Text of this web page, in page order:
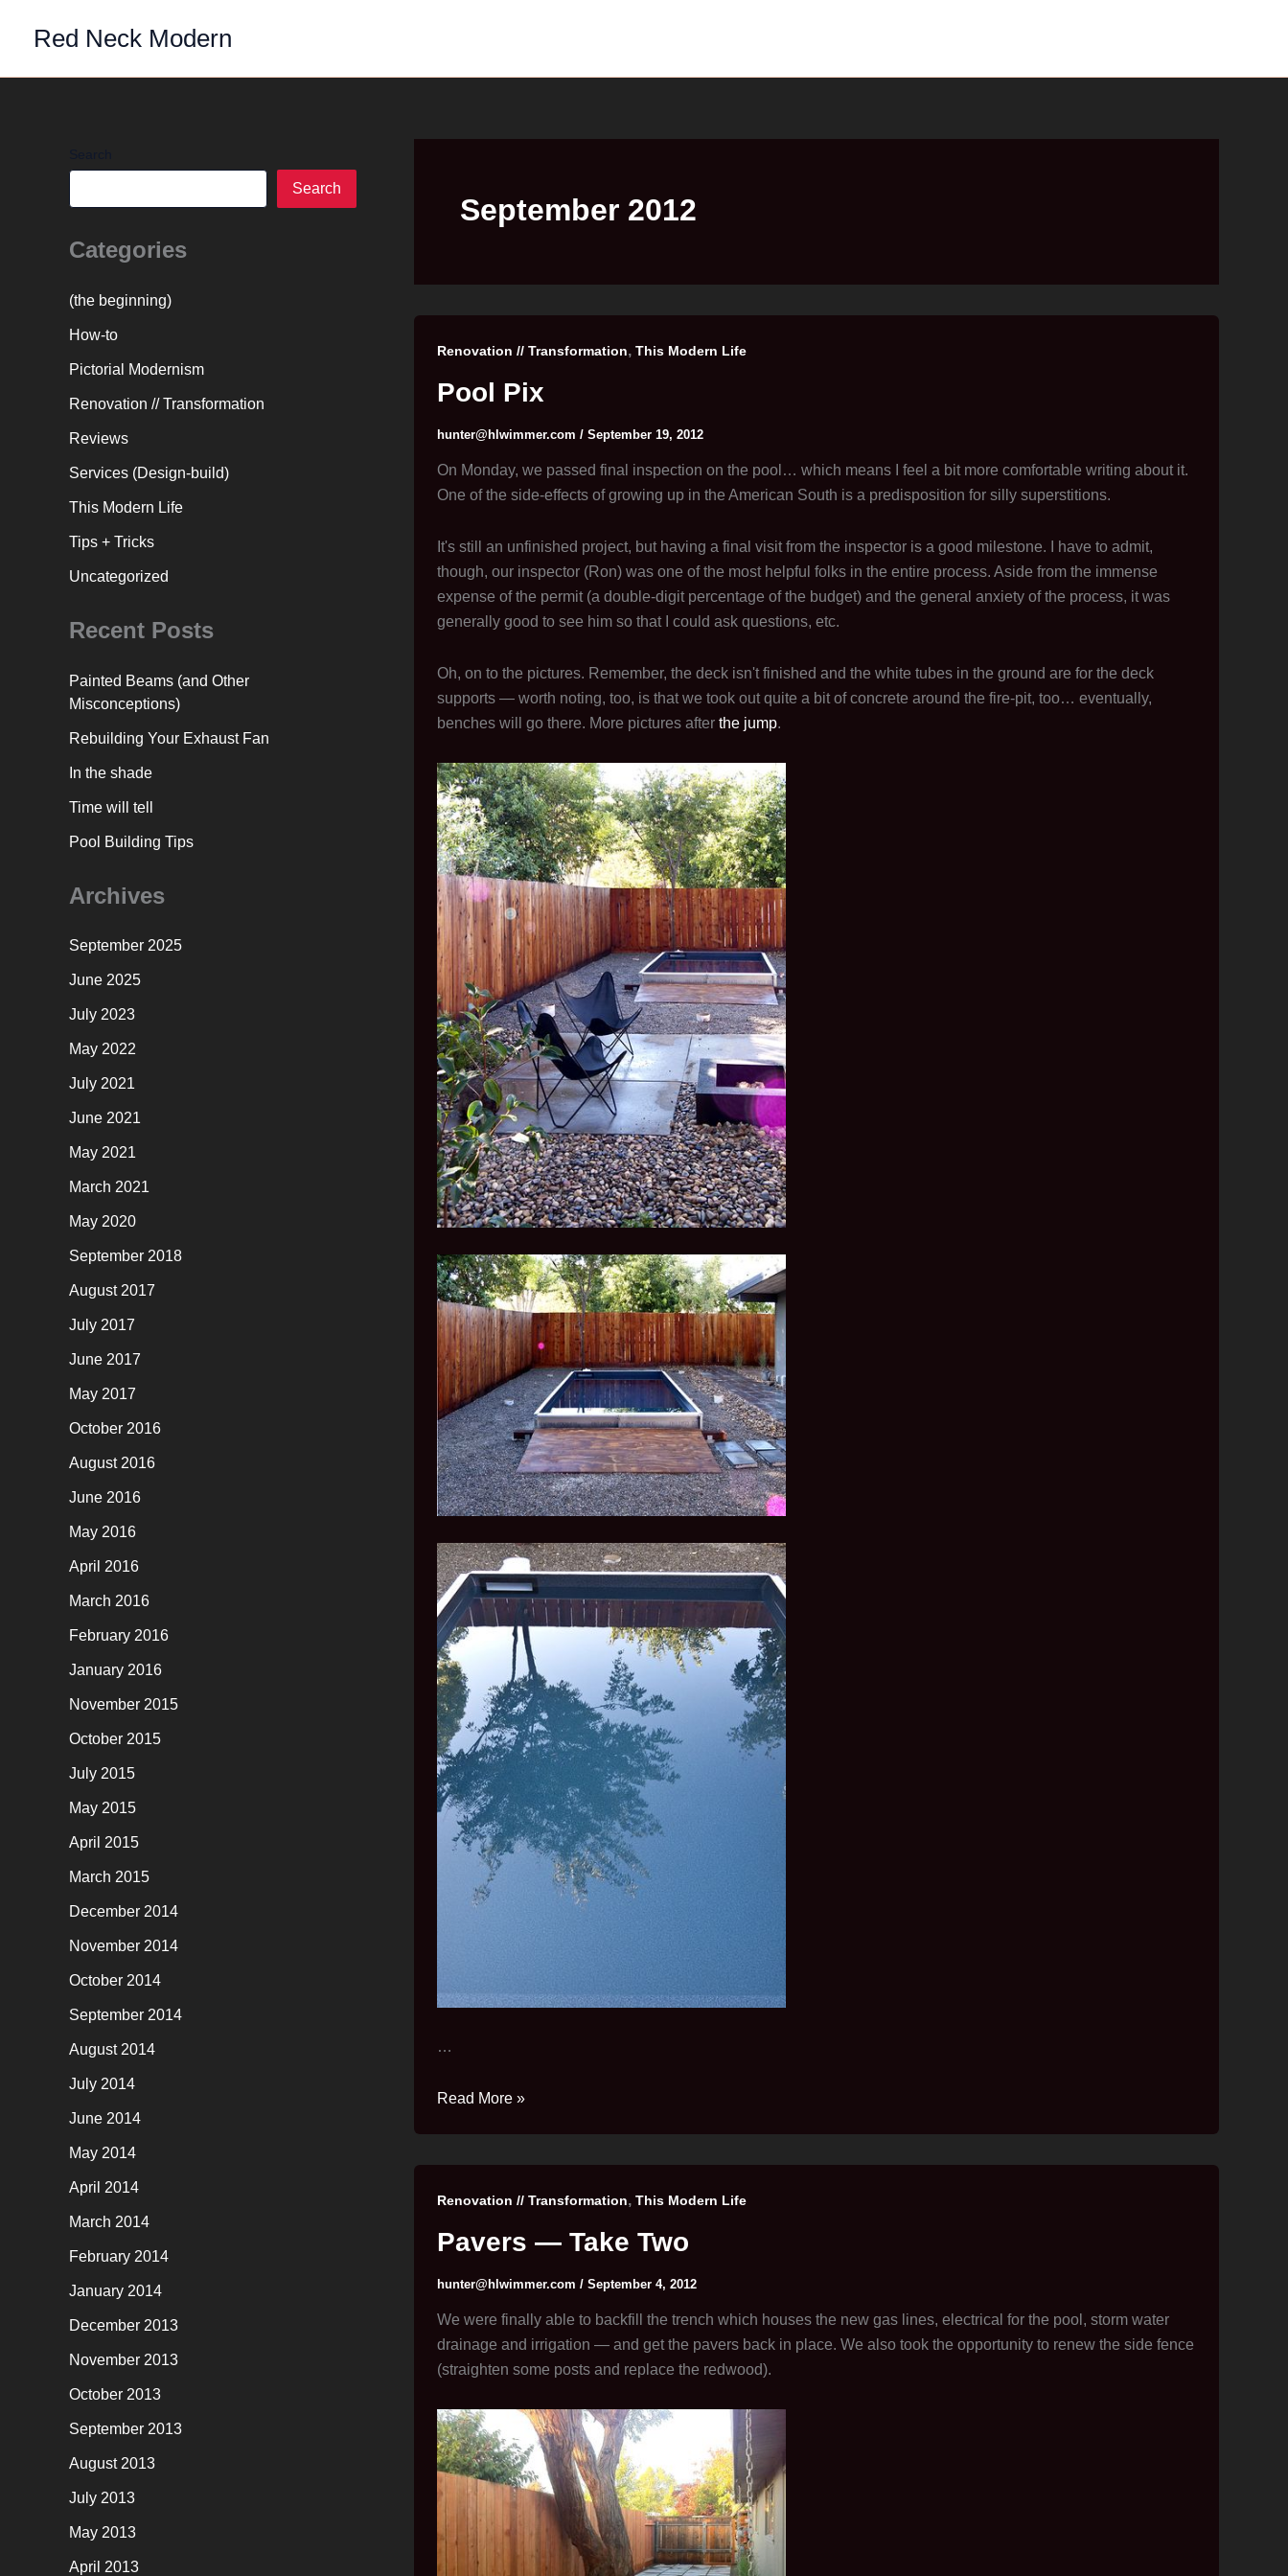
Red Neck Modern
Search
Categories
(the beginning)
How-to
Pictorial Modernism
Renovation // Transformation
Reviews
Services (Design-build)
This Modern Life
Tips + Tricks
Uncategorized
Recent Posts
Painted Beams (and Other
Misconceptions)
Rebuilding Your Exhaust Fan
In the shade
Time will tell
Pool Building Tips
Archives
September 2025
June 2025
July 2023
May 2022
July 2021
June 2021
May 2021
March 2021
May 2020
September 2018
August 2017
July 2017
June 2017
May 2017
October 2016
August 2016
June 2016
May 2016
April 2016
March 2016
February 2016
January 2016
November 2015
October 2015
July 2015
May 2015
April 2015
March 2015
December 2014
November 2014
October 2014
September 2014
August 2014
July 2014
June 2014
May 2014
April 2014
March 2014
February 2014
January 2014
December 2013
November 2013
October 2013
September 2013
August 2013
July 2013
May 2013
April 2013
September 2012
Renovation // Transformation, This Modern Life
Pool Pix
hunter@hlwimmer.com / September 19, 2012
On Monday, we passed final inspection on the pool… which means I feel a bit more comfortable writing about it.
One of the side-effects of growing up in the American South is a predisposition for silly superstitions.
It's still an unfinished project, but having a final visit from the inspector is a good milestone. I have to admit,
though, our inspector (Ron) was one of the most helpful folks in the entire process. Aside from the immense
expense of the permit (a double-digit percentage of the budget) and the general anxiety of the process, it was
generally good to see him so that I could ask questions, etc.
Oh, on to the pictures. Remember, the deck isn't finished and the white tubes in the ground are for the deck
supports — worth noting, too, is that we took out quite a bit of concrete around the fire-pit, too… eventually,
benches will go there. More pictures after the jump.
…
Pool
Read More »
Renovation // Transformation, This Modern Life
Pavers — Take Two
hunter@hlwimmer.com / September 4, 2012
We were finally able to backfill the trench which houses the new gas lines, electrical for the pool, storm water
drainage and irrigation — and get the pavers back in place. We also took the opportunity to renew the side fence
(straighten some posts and replace the redwood).